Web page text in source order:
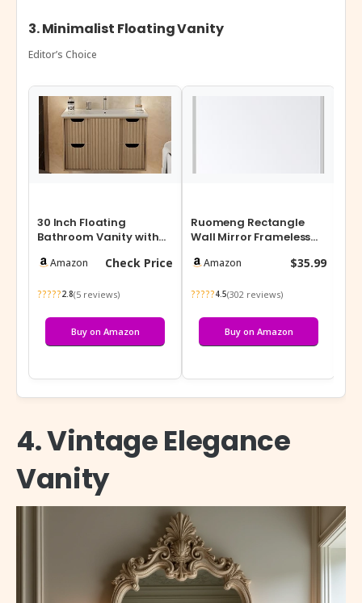
3. Minimalist Floating Vanity
Editor’s Choice
30 Inch Floating
Bathroom Vanity with
Mounted Vanity C…
Amazon Check Price
?????2.8(5 reviews)
Buy on Amazon
Ruomeng Rectangle
Wall Mirror Frameless
24″ Bevele…
Amazon $35.99
?????4.5(302 reviews)
Buy on Amazon
4. Vintage Elegance
Vanity